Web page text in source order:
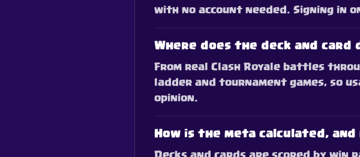
with no account needed. Signing in
Where does the deck and card
From real Clash Royale battles
ladder and tournament games, so
opinion.
How is the meta calculated,